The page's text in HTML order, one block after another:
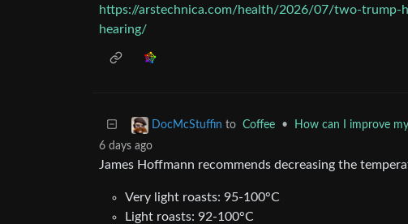
https://arstechnica.com/health/2026/07/two-trump-
hearing/
DocMcStuffin to Coffee • How can I improve
6 days ago
James Hoffmann recommends decreasing the
Very light roasts: 95-100°C
Light roasts: 92-100°C